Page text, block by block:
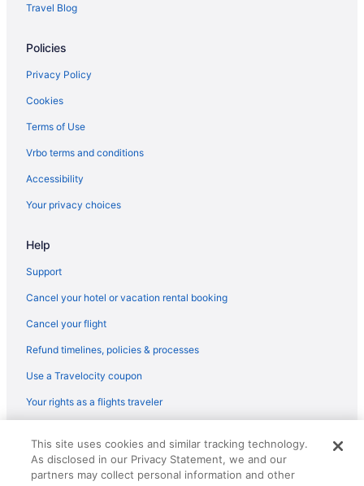
Motel 6 Hammond In - Chicago Area
Hot Tub in Hammond
Budget in Hammond
Aparthotels in Hammond
Motels in Griffith
Hotels in Cedar Lake
Hotels in Chesterton
Bedandbreakfast in Griffith
Motels in Gary
Privatevacationhomes in Dyer
Hotels in Dyer
Travel Blog
Policies
Privacy Policy
Cookies
Terms of Use
Vrbo terms and conditions
Accessibility
Your privacy choices
Help
Support
Cancel your hotel or vacation rental booking
Cancel your flight
Refund timelines, policies & processes
Use a Travelocity coupon
Your rights as a flights traveler
reserved. Travelocity, the Stars Design, and The Roaming Gnome
Design are trademarks or registered trademarks of Travelscape LLC.
CST# 2083930-50.
This site uses cookies and similar tracking technology.
As disclosed in our Privacy Statement, we and our
partners may collect personal information and other